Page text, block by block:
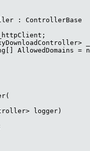
: ControllerBase
AllowedDomains =
logger)